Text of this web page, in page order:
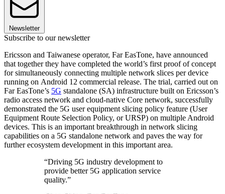
Newsletter
Subscribe to our newsletter
Ericsson and Taiwanese operator, Far EasTone, have announced
that together they have completed the world’s first proof of concept
for simultaneously connecting multiple network slices per device
running on Android 12 commercial release. The trial, carried out on
Far EasTone’s 5G standalone (SA) infrastructure built on Ericsson’s
radio access network and cloud-native Core network, successfully
demonstrated the 5G user equipment slicing policy feature (User
Equipment Route Selection Policy, or URSP) on multiple Android
devices. This is an important breakthrough in network slicing
capabilities on a 5G standalone network and paves the way for
further ecosystem development in this important area.
“Driving 5G industry development to
provide better 5G application service
quality.”